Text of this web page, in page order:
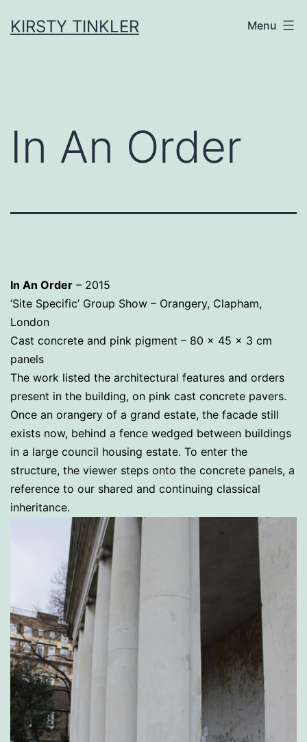
content
KIRSTY TINKLER Menu
In An Order
In An Order – 2015
‘Site Specific’ Group Show – Orangery, Clapham,
London
Cast concrete and pink pigment – 80 x 45 x 3 cm
panels
The work listed the architectural features and orders
present in the building, on pink cast concrete pavers.
Once an orangery of a grand estate, the facade still
exists now, behind a fence wedged between buildings
in a large council housing estate. To enter the
structure, the viewer steps onto the concrete panels, a
reference to our shared and continuing classical
inheritance.